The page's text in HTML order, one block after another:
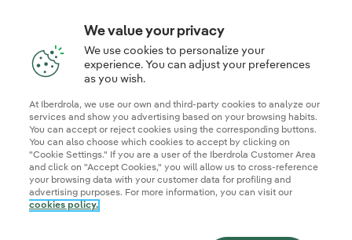
Descarga la App Iberdrola Clientes
Our credentials of trust
We value your privacy
We use cookies to personalize your
experience. You can adjust your preferences
as you wish.
At Iberdrola, we use our own and third-party cookies to analyze our
services and show you advertising based on your browsing habits.
You can accept or reject cookies using the corresponding buttons.
You can also choose which cookies to accept by clicking on
"Cookie Settings." If you are a user of the Iberdrola Customer Area
and click on "Accept Cookies," you will allow us to cross-reference
your browsing data with your customer data for profiling and
advertising purposes. For more information, you can visit our
cookies policy.